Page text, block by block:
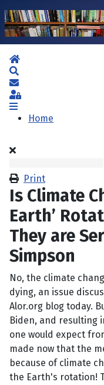
Home
Subscribe to blog
Sign In
Home
Print
Is Climate
Earth’
They are
Simpson
No, the climate
dying, an issue
Alor.org blog today.
Biden, and resulting
one would expect
made now that the
because of climate
the Earth's rotation!